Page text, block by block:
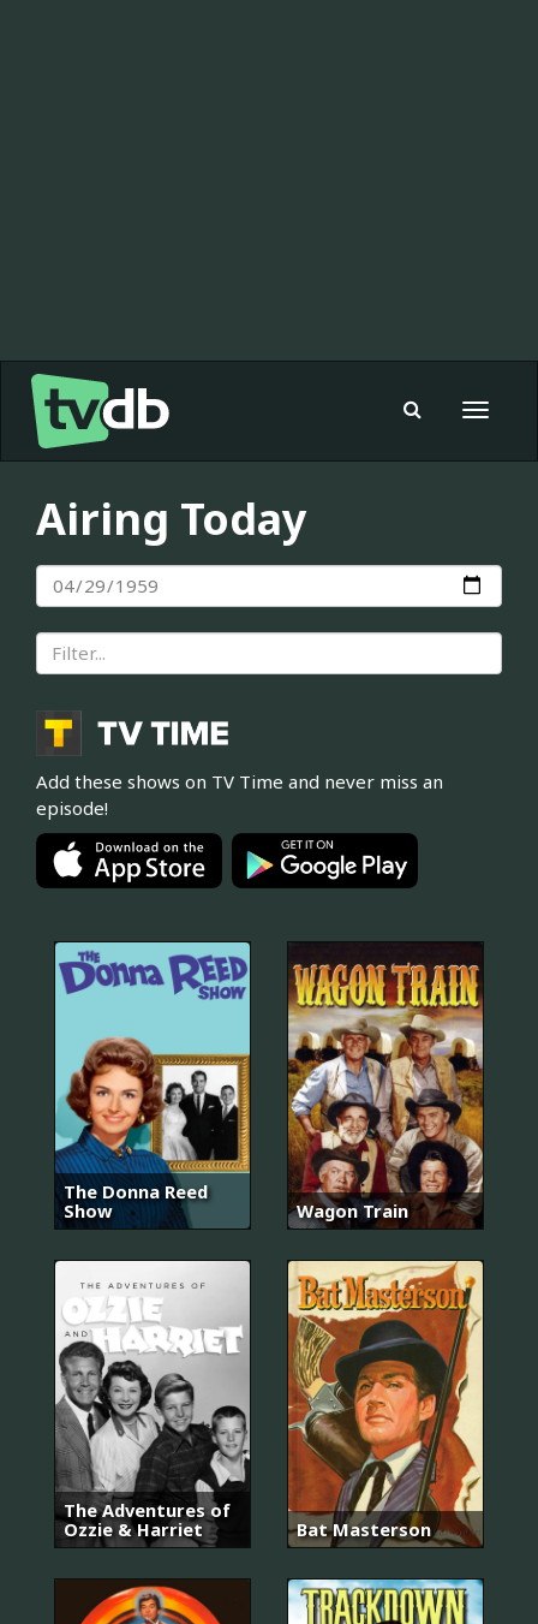
Toggle
Airing Today
Add these shows on TV Time and never miss an
episode!
The Donna Reed
Show
Wagon Train
The Adventures of
Ozzie & Harriet
Bat Masterson